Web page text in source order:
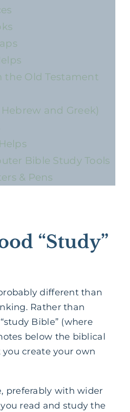
the Old Testament
and Greek)
Bible Study Tools
& Pens
“Study”
different than
Rather than
Bible” (where
below the biblical
you create your own
preferably with wider
read and study the